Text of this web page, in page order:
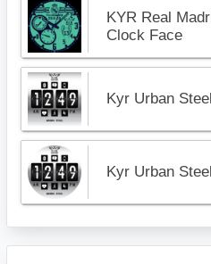
KYR Real
Clock Face
Kyr Urban
Kyr Urban